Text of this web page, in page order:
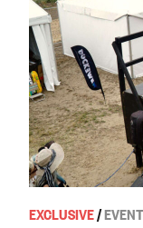
EXCLUSIVE/